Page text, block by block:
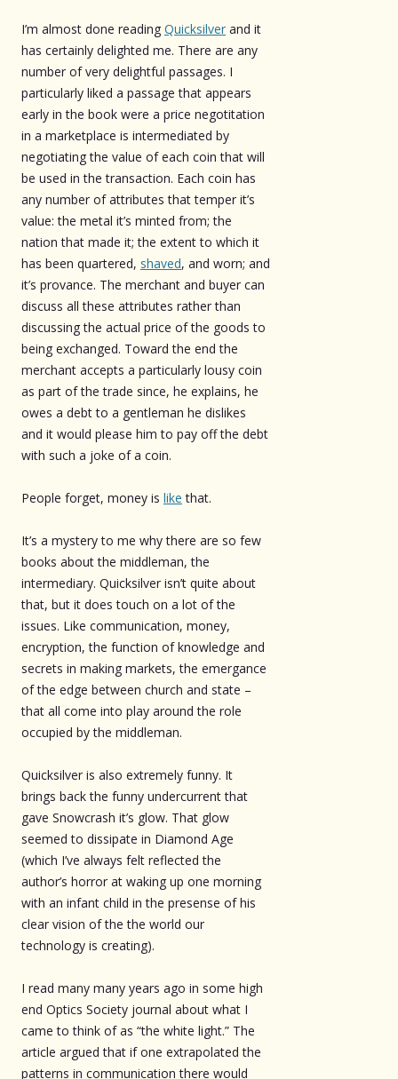
I’m almost done reading Quicksilver and it
has certainly delighted me. There are any
number of very delightful passages. I
particularly liked a passage that appears
early in the book were a price negotitation
in a marketplace is intermediated by
negotiating the value of each coin that will
be used in the transaction. Each coin has
any number of attributes that temper it’s
value: the metal it’s minted from; the
nation that made it; the extent to which it
has been quartered, shaved, and worn; and
it’s provance. The merchant and buyer can
discuss all these attributes rather than
discussing the actual price of the goods to
being exchanged. Toward the end the
merchant accepts a particularly lousy coin
as part of the trade since, he explains, he
owes a debt to a gentleman he dislikes
and it would please him to pay off the debt
with such a joke of a coin.
People forget, money is like that.
It’s a mystery to me why there are so few
books about the middleman, the
intermediary. Quicksilver isn’t quite about
that, but it does touch on a lot of the
issues. Like communication, money,
encryption, the function of knowledge and
secrets in making markets, the emergance
of the edge between church and state –
that all come into play around the role
occupied by the middleman.
Quicksilver is also extremely funny. It
brings back the funny undercurrent that
gave Snowcrash it’s glow. That glow
seemed to dissipate in Diamond Age
(which I’ve always felt reflected the
author’s horror at waking up one morning
with an infant child in the presense of his
clear vision of the the world our
technology is creating).
I read many many years ago in some high
end Optics Society journal about what I
came to think of as “the white light.” The
article argued that if one extrapolated the
patterns in communication there would